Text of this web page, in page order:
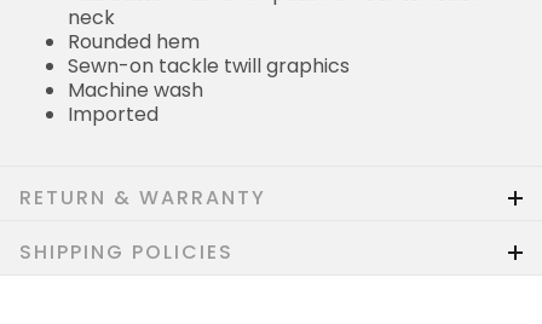
neck
Rounded hem
Sewn-on tackle twill graphics
Machine wash
Imported
RETURN & WARRANTY
SHIPPING POLICIES